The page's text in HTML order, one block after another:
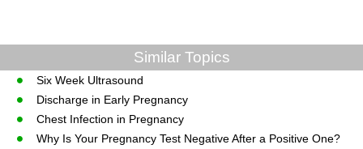
Similar Topics
Six Week Ultrasound
Discharge in Early Pregnancy
Chest Infection in Pregnancy
Why Is Your Pregnancy Test Negative After a Positive One?